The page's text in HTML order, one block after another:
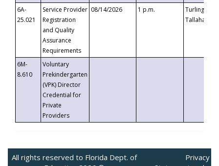
6A-
25.021
Service Provider
Registration
and Quality
Assurance
Requirements
08/14/2026 1 p.m.
Turlington
6M-
8.610
Voluntary
Prekindergarten
(VPK) Director
Credential for
Private
Providers
All rights reserved to Florida Dept. of
Privacy